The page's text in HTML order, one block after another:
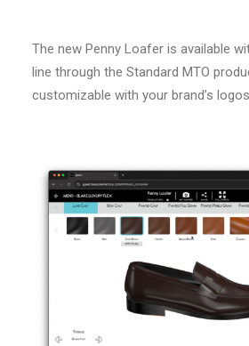
The new Penny Loafer is available
line through the Standard MTO
customizable with your brand’s